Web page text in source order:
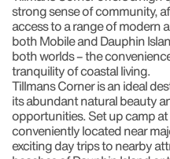
strong sense of community,
access to a range of modern
both Mobile and Dauphin
both worlds – the
tranquility of coastal living.
Tillmans Corner is an ideal
its abundant natural beauty
opportunities. Set up camp
conveniently located near
exciting day trips to nearby